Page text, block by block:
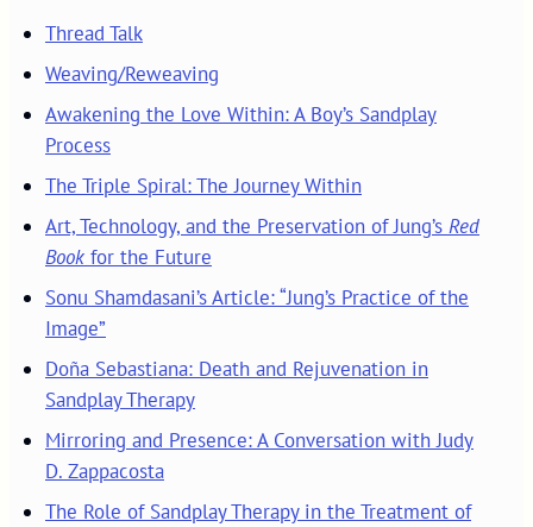
Thread Talk
Weaving/Reweaving
Awakening the Love Within: A Boy’s Sandplay
Process
The Triple Spiral: The Journey Within
Art, Technology, and the Preservation of Jung’s Red
Bookfor the Future
Sonu Shamdasani’s Article: “Jung’s Practice of the
Image”
Doña Sebastiana: Death and Rejuvenation in
Sandplay Therapy
Mirroring and Presence: A Conversation with Judy
D. Zappacosta
The Role of Sandplay Therapy in the Treatment of